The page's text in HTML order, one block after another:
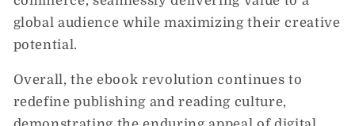
global audience while maximizing their creative
potential.
Overall, the ebook revolution continues to
redefine publishing and reading culture,